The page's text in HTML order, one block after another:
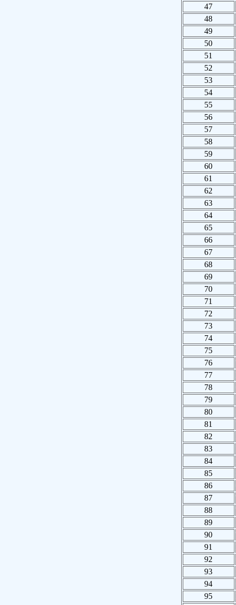
47
48
49
50
51
52
53
54
55
56
57
58
59
60
61
62
63
64
65
66
67
68
69
70
71
72
73
74
75
76
77
78
79
80
81
82
83
84
85
86
87
88
89
90
91
92
93
94
95